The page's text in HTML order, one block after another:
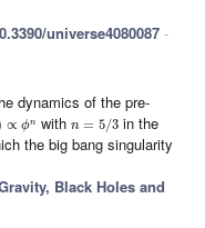
universe4080087 -
dynamics of the pre-
∝ ϕn with n = 5/3 in the
the big bang singularity
Black Holes and